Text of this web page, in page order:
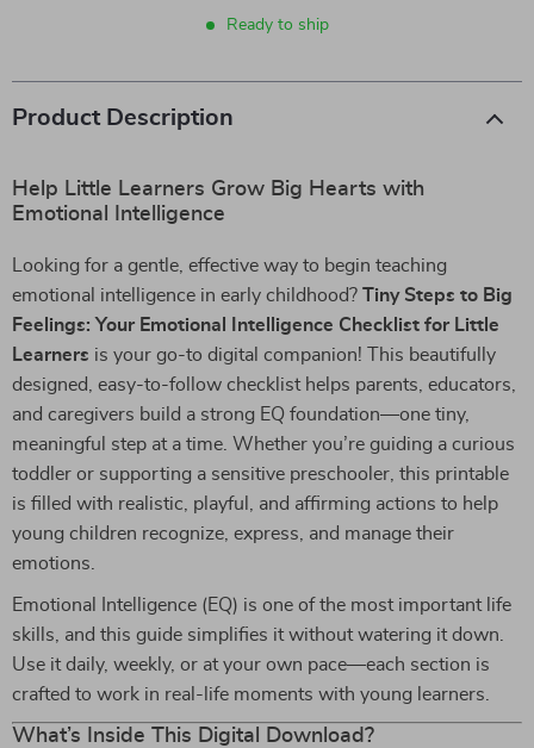
Ready to ship
Product Description
Help Little Learners Grow Big Hearts with
Emotional Intelligence
Looking for a gentle, effective way to begin teaching
emotional intelligence in early childhood? Tiny Steps to Big
Feelings: Your Emotional Intelligence Checklist for Little
Learners is your go-to digital companion! This beautifully
designed, easy-to-follow checklist helps parents, educators,
and caregivers build a strong EQ foundation—one tiny,
meaningful step at a time. Whether you’re guiding a curious
toddler or supporting a sensitive preschooler, this printable
is filled with realistic, playful, and affirming actions to help
young children recognize, express, and manage their
emotions.
Emotional Intelligence (EQ) is one of the most important life
skills, and this guide simplifies it without watering it down.
Use it daily, weekly, or at your own pace—each section is
crafted to work in real-life moments with young learners.
What’s Inside This Digital Download?